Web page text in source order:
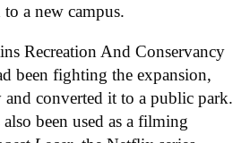
a new campus.
Recreation And Conservancy
been fighting the expansion,
converted it to a public park.
been used as a filming